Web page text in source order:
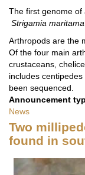
The first genome
Strigamia maritama
Arthropods are the
Of the four main
crustaceans,
includes
been sequenced.
Announcement
News
Two
found in